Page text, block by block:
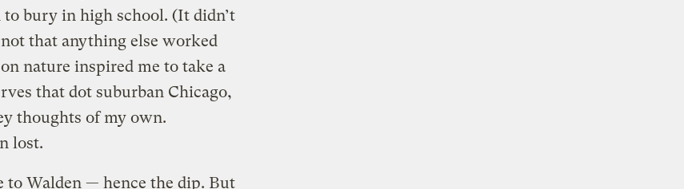
bury in high school. (It didn’t
that anything else worked
nature inspired me to take a
that dot suburban Chicago,
thoughts of my own.
lost.
to Walden — hence the dip. But